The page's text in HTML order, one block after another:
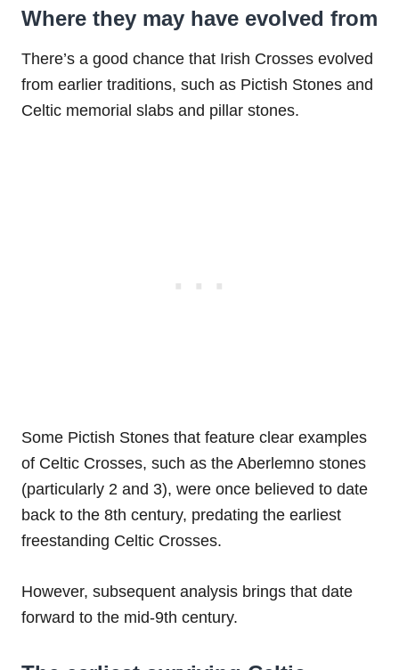
Where they may have evolved from
There’s a good chance that Irish Crosses evolved
from earlier traditions, such as Pictish Stones and
Celtic memorial slabs and pillar stones.
Some Pictish Stones that feature clear examples
of Celtic Crosses, such as the Aberlemno stones
(particularly 2 and 3), were once believed to date
back to the 8th century, predating the earliest
freestanding Celtic Crosses.
However, subsequent analysis brings that date
forward to the mid-9th century.